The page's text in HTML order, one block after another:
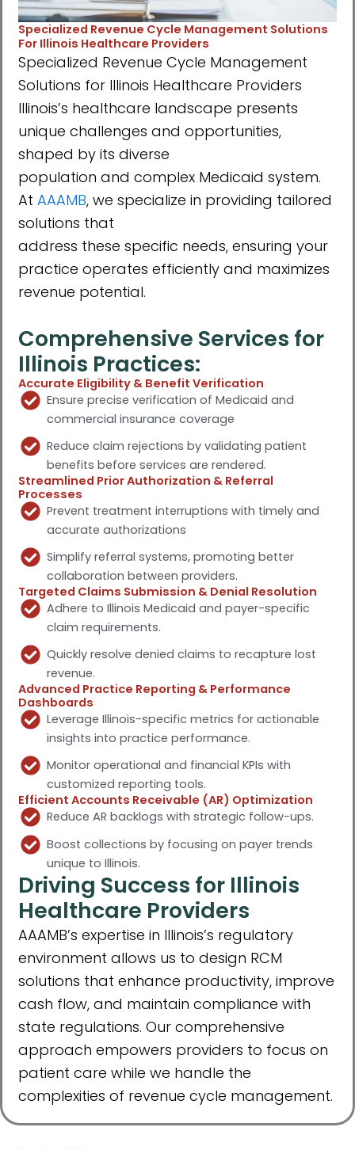
Specialized Revenue Cycle Management Solutions
For Illinois Healthcare Providers
Specialized Revenue Cycle Management
Solutions for Illinois Healthcare Providers
Illinoisʼs healthcare landscape presents
unique challenges and opportunities,
shaped by its diverse
population and complex Medicaid system.
At AAAMB, we specialize in providing tailored
solutions that
address these specific needs, ensuring your
practice operates efficiently and maximizes
revenue potential.
Comprehensive Services for
Illinois Practices:
Accurate Eligibility & Benefit Verification
Ensure precise verification of Medicaid and
commercial insurance coverage
Reduce claim rejections by validating patient
benefits before services are rendered.
Streamlined Prior Authorization & Referral
Processes
Prevent treatment interruptions with timely and
accurate authorizations
Simplify referral systems, promoting better
collaboration between providers.
Targeted Claims Submission & Denial Resolution
Adhere to Illinois Medicaid and payer-specific
claim requirements.
Quickly resolve denied claims to recapture lost
revenue.
Advanced Practice Reporting & Performance
Dashboards
Leverage Illinois-specific metrics for actionable
insights into practice performance.
Monitor operational and financial KPIs with
customized reporting tools.
Efficient Accounts Receivable (AR) Optimization
Reduce AR backlogs with strategic follow-ups.
Boost collections by focusing on payer trends
unique to Illinois.
Driving Success for Illinois
Healthcare Providers
AAAMBʼs expertise in Illinoisʼs regulatory
environment allows us to design RCM
solutions that enhance productivity, improve
cash flow, and maintain compliance with
state regulations. Our comprehensive
approach empowers providers to focus on
patient care while we handle the
complexities of revenue cycle management.